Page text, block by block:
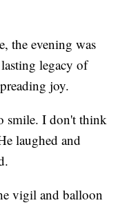
the evening was
legacy of
joy.
smile. I don't think
laughed and
vigil and balloon